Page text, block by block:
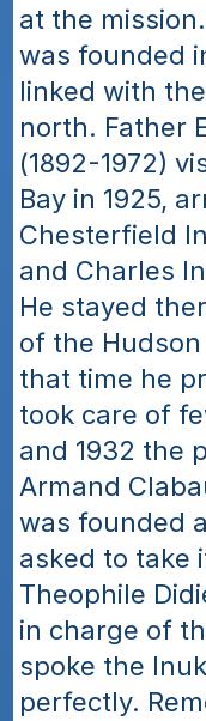
at the
was founded
linked with
north. Father
(1892-1972)
Bay in 1925,
Chesterfield
and Charles
He stayed
of the
that time he
took care of
and 1932 the
Armand
was founded
asked to take
Theophile
in charge of
spoke the
perfectly.